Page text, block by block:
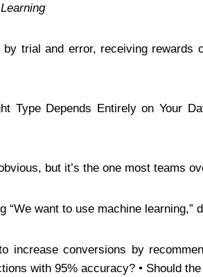
by trial and error, receiving
Type Depends Entirely on Your
but it’s the one most teams
“We want to use machine learning,”
increase conversions by
with 95% accuracy? • Should